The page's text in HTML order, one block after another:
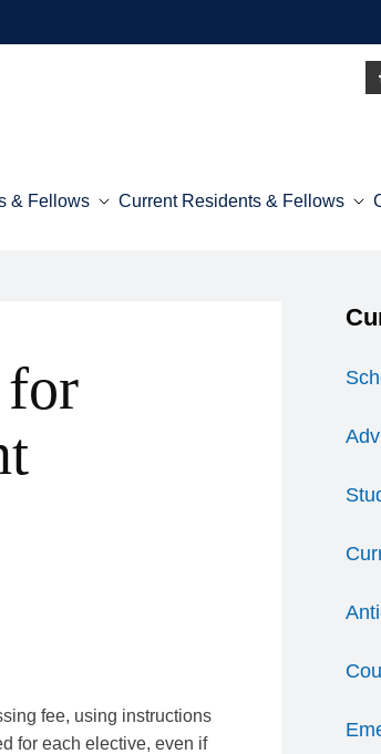
& Fellows Current Residents & Fellows
fee, using instructions
for each elective, even if